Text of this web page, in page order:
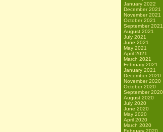
January 2022
December 2021
November 2021
October 2021
September 2021
August 2021
July 2021
June 2021
May 2021
April 2021
March 2021
February 2021
January 2021
December 2020
November 2020
October 2020
September 2020
August 2020
July 2020
June 2020
May 2020
April 2020
March 2020
February 2020